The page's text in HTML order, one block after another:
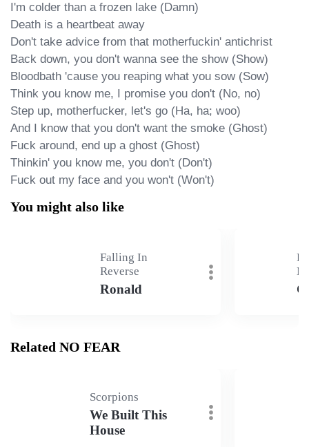
I'm colder than a frozen lake (Damn)
Death is a heartbeat away
Don't take advice from that motherfuckin' antichrist
Back down, you don't wanna see the show (Show)
Bloodbath 'cause you reaping what you sow (Sow)
Think you know me, I promise you don't (No, no)
Step up, motherfucker, let's go (Ha, ha; woo)
And I know that you don't want the smoke (Ghost)
Fuck around, end up a ghost (Ghost)
Thinkin' you know me, you don't (Don't)
Fuck out my face and you won't (Won't)
You might also like
Falling In
Reverse
Ronald
Related NO FEAR
Scorpions
We Built This
House